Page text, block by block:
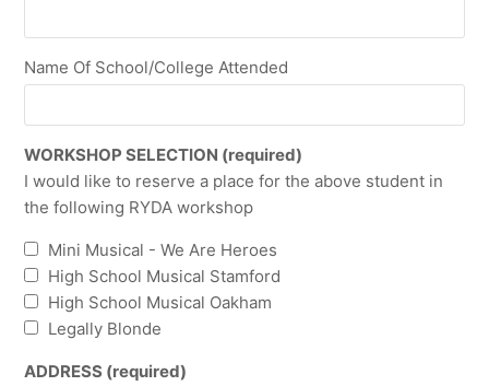
Name Of School/College Attended
WORKSHOP SELECTION (required)
I would like to reserve a place for the above student in
the following RYDA workshop
Mini Musical - We Are Heroes
High School Musical Stamford
High School Musical Oakham
Legally Blonde
ADDRESS (required)